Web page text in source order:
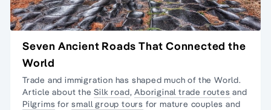
Seven Ancient Roads That Connected the
World
Trade and immigration has shaped much of the World.
Article about theSilk road,Aboriginal trade routes and
Pilgrims forsmall group tours for mature couples and